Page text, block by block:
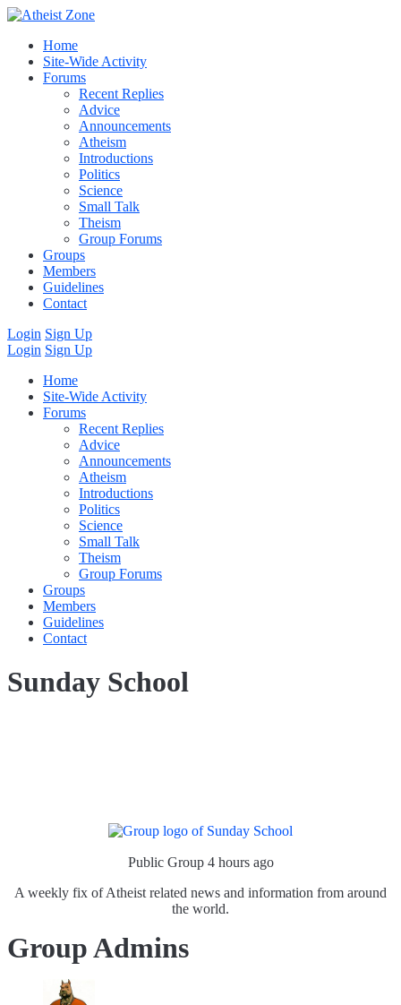
Home
Site-Wide Activity
Forums
Recent Replies
Advice
Announcements
Atheism
Introductions
Politics
Science
Small Talk
Theism
Group Forums
Groups
Members
Guidelines
Contact
Login Sign Up
Login Sign Up
Home
Site-Wide Activity
Forums
Recent Replies
Advice
Announcements
Atheism
Introductions
Politics
Science
Small Talk
Theism
Group Forums
Groups
Members
Guidelines
Contact
Sunday School
Public Group 4 hours ago
A weekly fix of Atheist related news and information from around
the world.
Group Admins